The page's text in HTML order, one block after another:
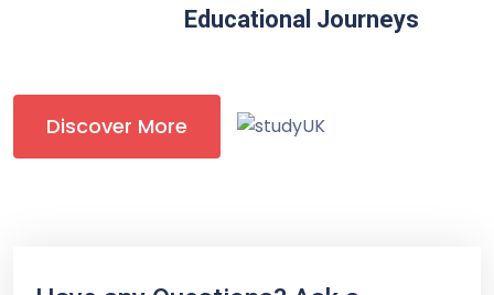
Educational Journeys
Discover More